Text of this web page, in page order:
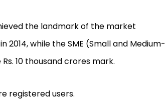
the landmark of the market
2014, while the SME (Small and Medium-
10 thousand crores mark.
registered users.